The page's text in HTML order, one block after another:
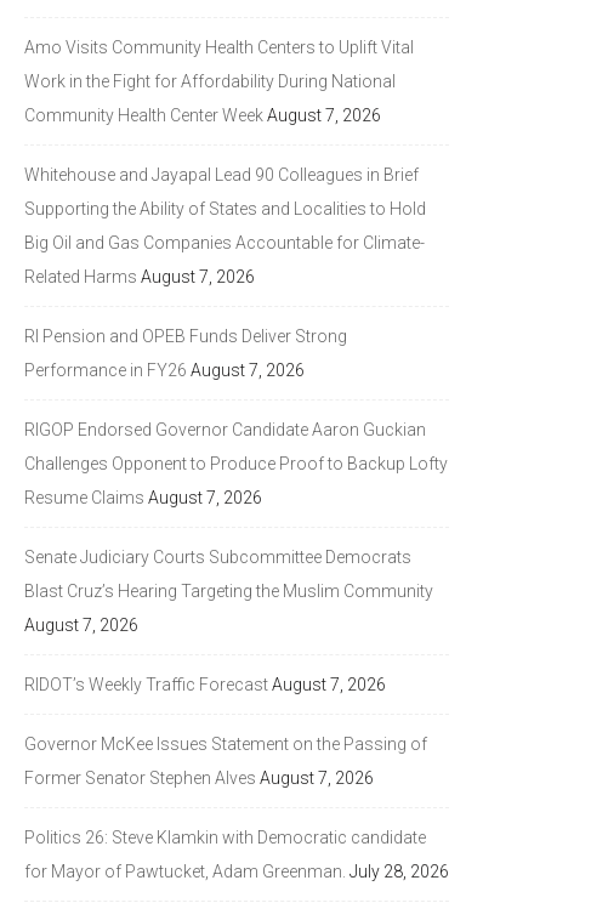
Amo Visits Community Health Centers to Uplift Vital
Work in the Fight for Affordability During National
Community Health Center WeekAugust 7, 2026
Whitehouse and Jayapal Lead 90 Colleagues in Brief
Supporting the Ability of States and Localities to Hold
Big Oil and Gas Companies Accountable for Climate-
Related Harms August 7, 2026
RI Pension and OPEB Funds Deliver Strong
Performance in FY26 August 7, 2026
RIGOP Endorsed Governor Candidate Aaron Guckian
Challenges Opponent to Produce Proof to Backup Lofty
Resume Claims August 7, 2026
Senate Judiciary Courts Subcommittee Democrats
Blast Cruz’s Hearing Targeting the Muslim Community
August 7, 2026
RIDOT’s Weekly Traffic ForecastAugust 7, 2026
Governor McKee Issues Statement on the Passing of
Former Senator Stephen Alves August 7, 2026
Politics 26: Steve Klamkin with Democratic candidate
for Mayor of Pawtucket, Adam Greenman. July 28, 2026